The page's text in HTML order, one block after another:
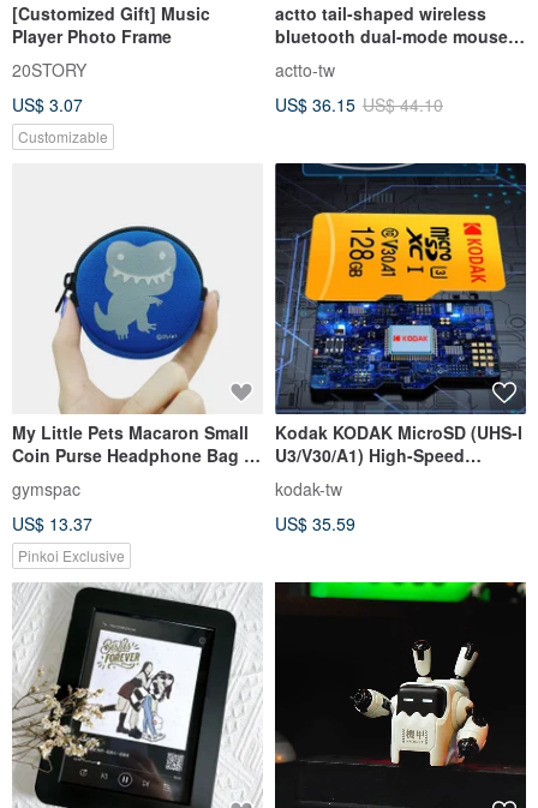
[Customized Gift] Music
Player Photo Frame
20STORY
US$ 3.07
Customizable
actto tail-shaped wireless
bluetooth dual-mode mouse -
cloud white
actto-tw
US$ 36.15 US$ 44.10
My Little Pets Macaron Small
Coin Purse Headphone Bag |
gymspac
US$ 13.37
Pinkoi Exclusive
Kodak KODAK MicroSD (UHS-I
U3/V30/A1) High-Speed
Memory Card - Yellow
kodak-tw
US$ 35.59